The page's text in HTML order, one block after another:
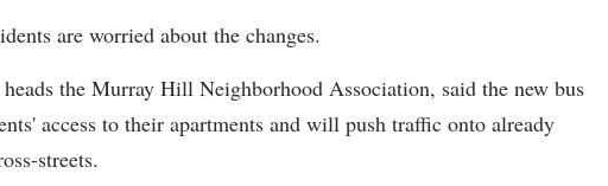
are worried about the changes.
the Murray Hill Neighborhood Association, said the new bus
access to their apartments and will push traffic onto already
streets.